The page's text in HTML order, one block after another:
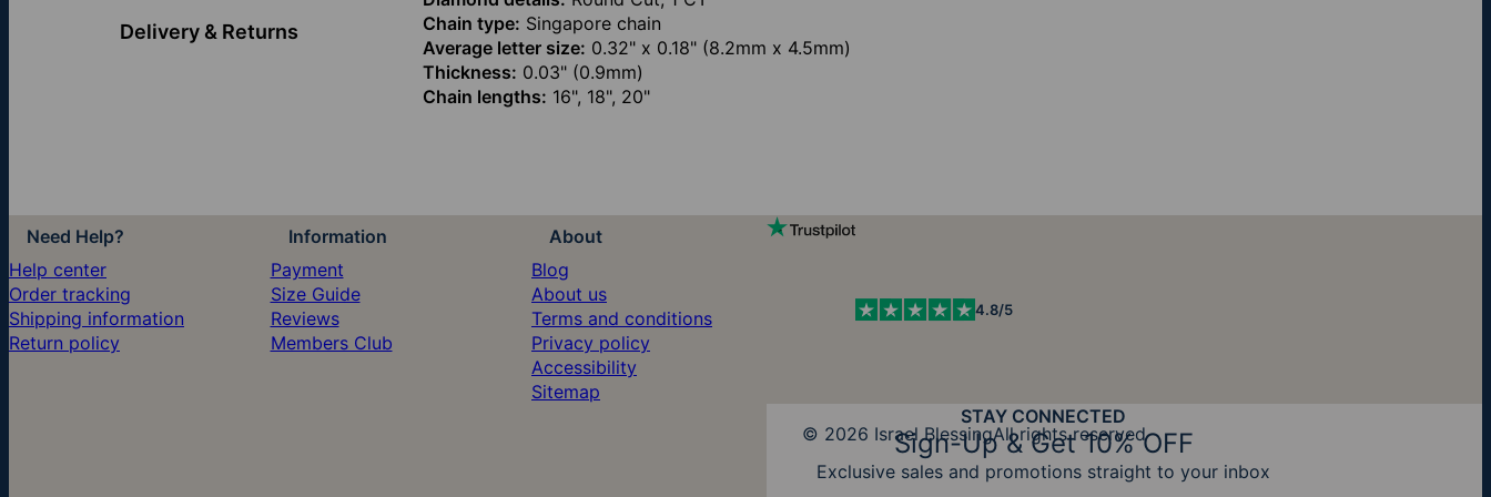
Delivery & Returns
Chain type: Singapore chain
Average letter size: 0.32" x 0.18" (8.2mm x 4.5mm)
Thickness: 0.03" (0.9mm)
Chain lengths: 16", 18", 20"
STAY CONNECTED
Sign-Up & Get 10% OFF
Exclusive sales and promotions straight to your inbox
Need Help?
Help center
Order tracking
Shipping information
Return policy
Information
Payment
Size Guide
Reviews
Members Club
About
Blog
About us
Terms and conditions
Privacy policy
Accessibility
Sitemap
4.8/5
© 2026 Israel BlessingAll rights reserved